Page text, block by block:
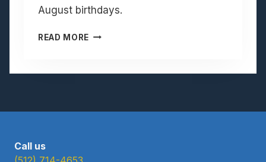
August birthdays.
READ MORE A
U
Call us